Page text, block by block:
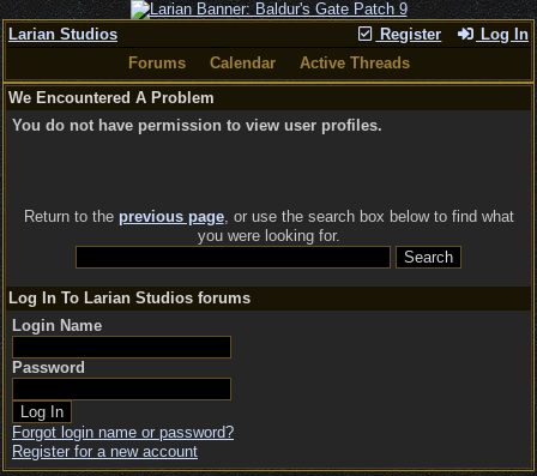
Register Log In
Larian Studios
Forums
Calendar
Active Threads
We Encountered A Problem
You do not have permission to view user profiles.
Return to the previous page, or use the search box below to find what
you were looking for.
Log In To Larian Studios forums
Login Name
Password
Forgot login name or password?
Register for a new account